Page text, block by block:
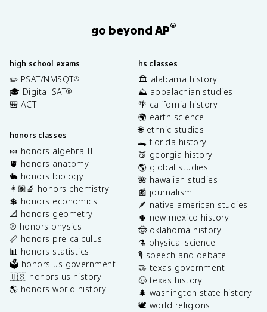
go beyond AP®
high school exams
✏️ PSAT/NMSQT®
🎓 Digital SAT®
🎒 ACT
honors classes
🍬 honors algebra II
🫀 honors anatomy
🐇 honors biology
👩🏽‍🔬 honors chemistry
💲 honors economics
📐 honors geometry
⚾️ honors physics
📏 honors pre-calculus
📊 honors statistics
🗳️ honors us government
🇺🇸 honors us history
🌎 honors world history
hs classes
🏛️ alabama history
⛰️ appalachian studies
🌴 california history
🌍 earth science
🌐 ethnic studies
🐊 florida history
🍑 georgia history
🌎 global studies
🌺 hawaiian studies
📰 journalism
🪶 native american studies
🌵 new mexico history
🤠 oklahoma history
⚗️ physical science
🎙️ speech and debate
🤝 texas government
🤠 texas history
🌲 washington state history
🕊️ world religions